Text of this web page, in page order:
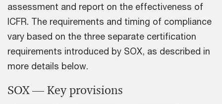
assessment and report on the effectiveness of
ICFR. The requirements and timing of compliance
vary based on the three separate certification
requirements introduced by SOX, as described in
more details below.
SOX — Key provisions